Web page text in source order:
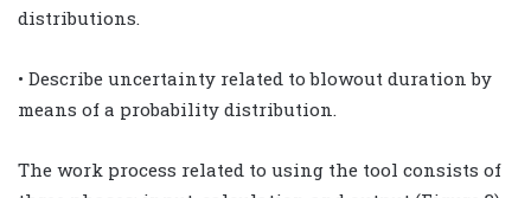
distributions.
• Describe uncertainty related to blowout duration by
means of a probability distribution.
The work process related to using the tool consists of